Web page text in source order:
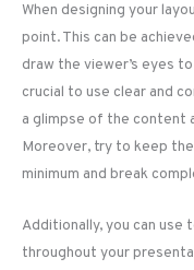
When designing your
point. This can be
draw the viewer’s eyes
crucial to use clear and
a glimpse of the content
Moreover, try to keep
minimum and break
Additionally, you can
throughout your